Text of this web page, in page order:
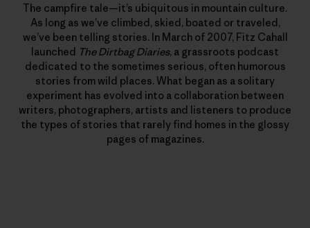
The campfire tale—it’s ubiquitous in mountain culture.
As long as we’ve climbed, skied, boated or traveled,
we’ve been telling stories. In March of 2007, Fitz Cahall
launched The Dirtbag Diaries, a grassroots podcast
dedicated to the sometimes serious, often humorous
stories from wild places. What began as a solitary
experiment has evolved into a collaboration between
writers, photographers, artists and listeners to produce
the types of stories that rarely find homes in the glossy
pages of magazines.